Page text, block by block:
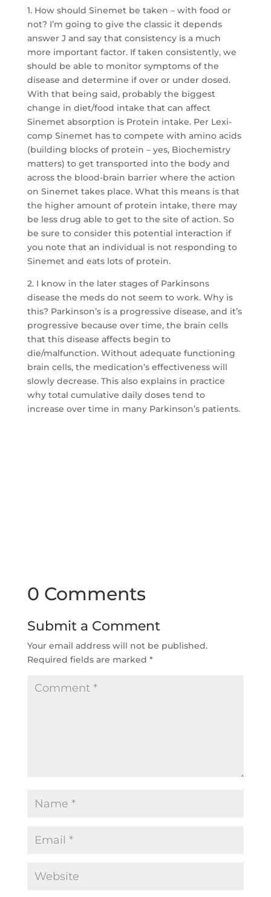
1. How should Sinemet be taken – with food or
not? I’m going to give the classic it depends
answer J and say that consistency is a much
more important factor. If taken consistently, we
should be able to monitor symptoms of the
disease and determine if over or under dosed.
With that being said, probably the biggest
change in diet/food intake that can affect
Sinemet absorption is Protein intake. Per Lexi-
comp Sinemet has to compete with amino acids
(building blocks of protein – yes, Biochemistry
matters) to get transported into the body and
across the blood-brain barrier where the action
on Sinemet takes place. What this means is that
the higher amount of protein intake, there may
be less drug able to get to the site of action. So
be sure to consider this potential interaction if
you note that an individual is not responding to
Sinemet and eats lots of protein.
2. I know in the later stages of Parkinsons
disease the meds do not seem to work. Why is
this? Parkinson’s is a progressive disease, and it’s
progressive because over time, the brain cells
that this disease affects begin to
die/malfunction. Without adequate functioning
brain cells, the medication’s effectiveness will
slowly decrease. This also explains in practice
why total cumulative daily doses tend to
increase over time in many Parkinson’s patients.
0 Comments
Submit a Comment
Your email address will not be published.
Required fields are marked *